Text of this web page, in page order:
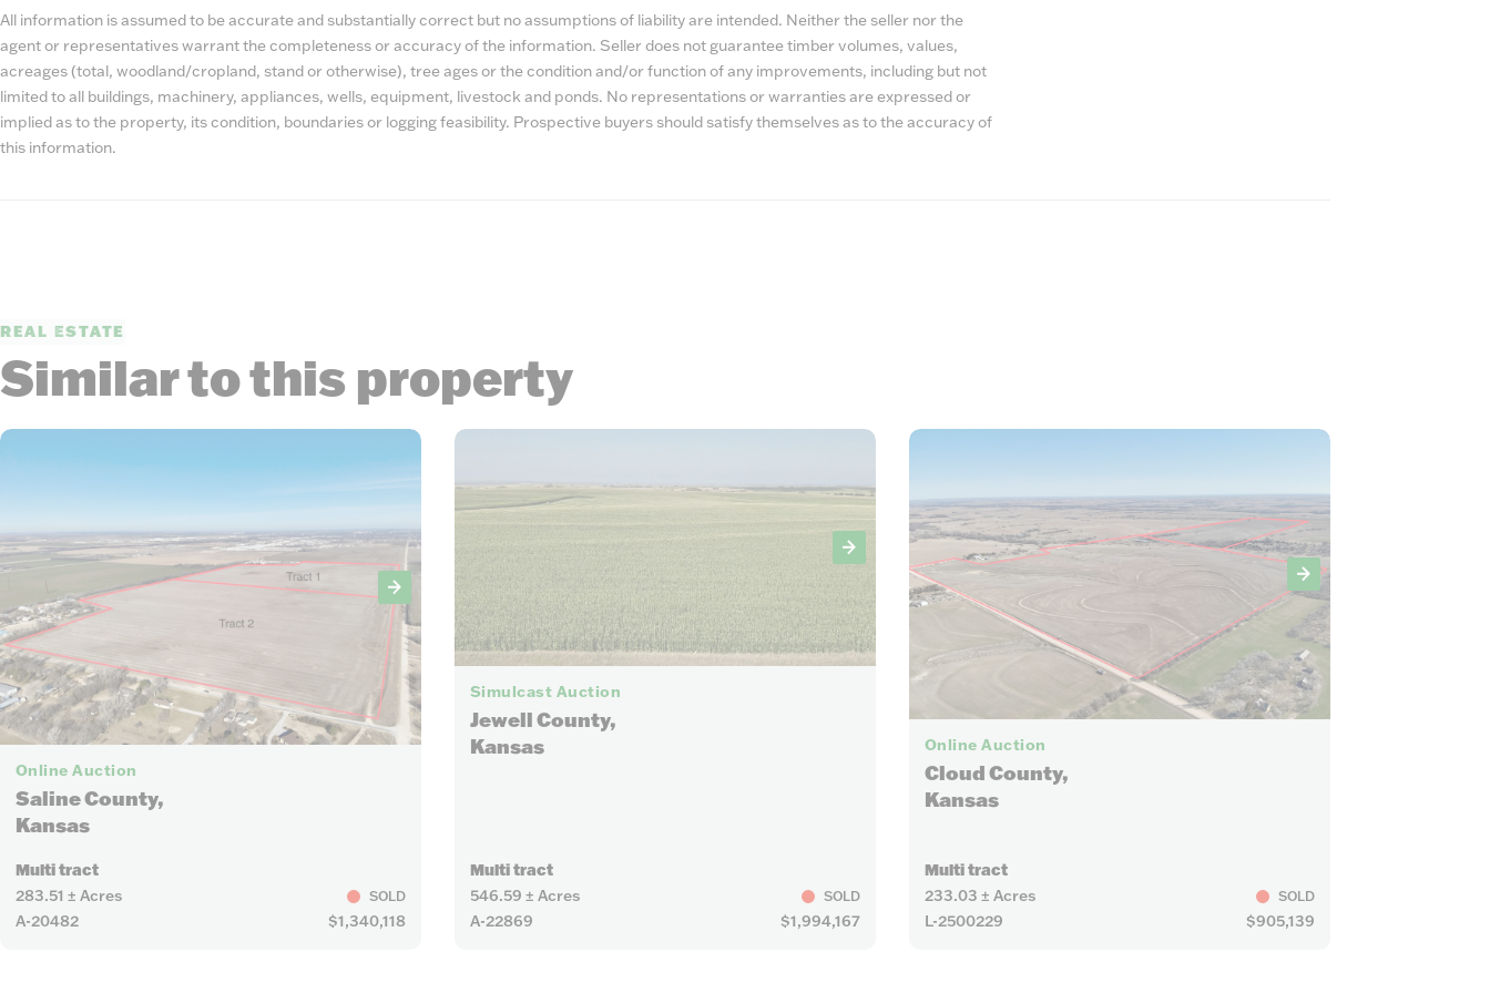
All information is assumed to be accurate and substantially correct but no assumptions of liability are intended. Neither the seller nor the
agent or representatives warrant the completeness or accuracy of the information. Seller does not guarantee timber volumes, values,
acreages (total, woodland/cropland, stand or otherwise), tree ages or the condition and/or function of any improvements, including but not
limited to all buildings, machinery, appliances, wells, equipment, livestock and ponds. No representations or warranties are expressed or
implied as to the property, its condition, boundaries or logging feasibility. Prospective buyers should satisfy themselves as to the accuracy of
this information.
REAL ESTATE
Similar to this property
Online Auction
Saline County,
Kansas
Multi tract
283.51 ± Acres
SOLD
A-20482 $1,340,118
Simulcast Auction
Jewell County,
Kansas
Multi tract
546.59 ± Acres
SOLD
A-22869 $1,994,167
Online Auction
Cloud County,
Kansas
Multi tract
233.03 ± Acres
SOLD
L-2500229 $905,139